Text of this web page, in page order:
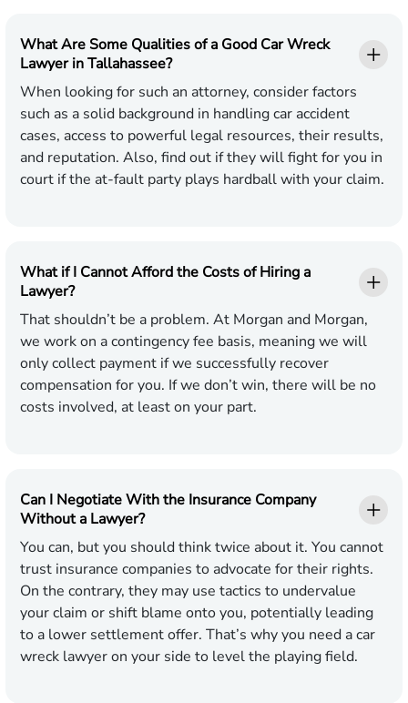
What Are Some Qualities of a Good Car Wreck
Lawyer in Tallahassee?
When looking for such an attorney, consider factors
such as a solid background in handling car accident
cases, access to powerful legal resources, their results,
and reputation. Also, find out if they will fight for you in
court if the at-fault party plays hardball with your claim.
What if I Cannot Afford the Costs of Hiring a
Lawyer?
That shouldn’t be a problem. At Morgan and Morgan,
we work on a contingency fee basis, meaning we will
only collect payment if we successfully recover
compensation for you. If we don’t win, there will be no
costs involved, at least on your part.
Can I Negotiate With the Insurance Company
Without a Lawyer?
You can, but you should think twice about it. You cannot
trust insurance companies to advocate for their rights.
On the contrary, they may use tactics to undervalue
your claim or shift blame onto you, potentially leading
to a lower settlement offer. That’s why you need a car
wreck lawyer on your side to level the playing field.